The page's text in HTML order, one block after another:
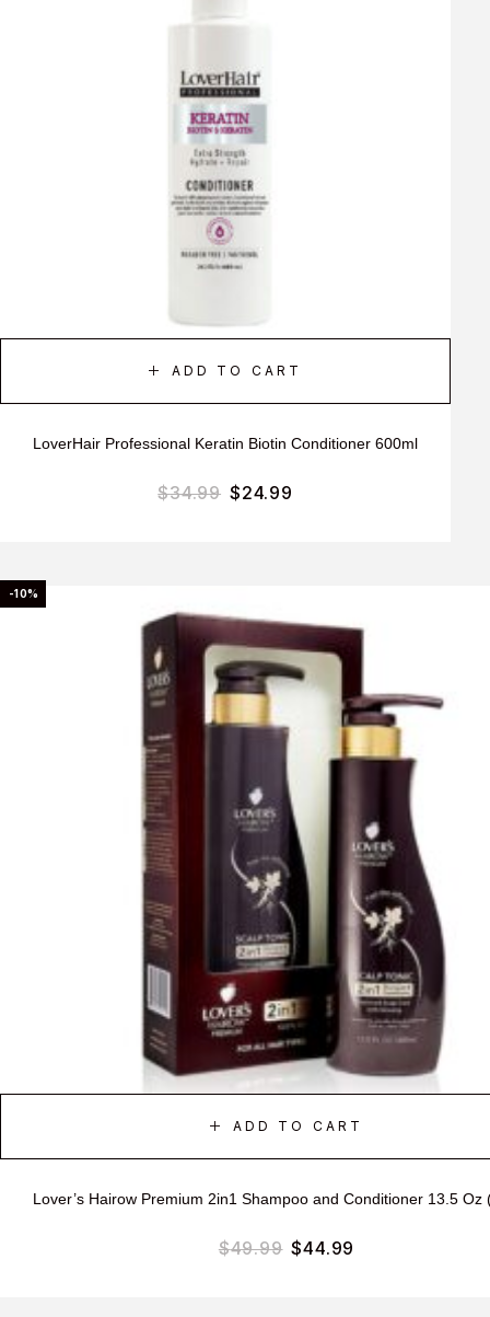
ADD TO CART
LoverHair Professional Keratin Biotin Conditioner 600ml
$34.99 $24.99
-10%
ADD TO CART
Lover’s Hairow Premium 2in1 Shampoo and Conditioner 13.5 Oz
$49.99 $44.99